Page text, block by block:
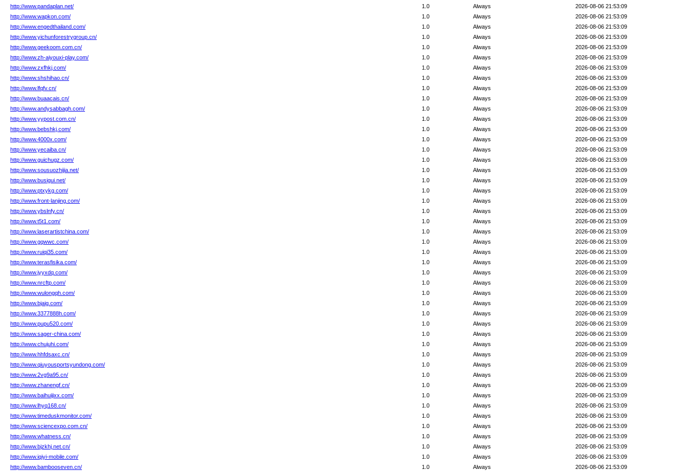
http://www.pandaplan.net/
2026-08-06 21:53:09
Always
1.0
http://www.wapkon.com/
2026-08-06 21:53:09
Always
1.0
http://www.engedthailand.com/
2026-08-06 21:53:09
Always
1.0
http://www.yichunforestrygroup.cn/
2026-08-06 21:53:09
Always
1.0
http://www.geekoom.com.cn/
2026-08-06 21:53:09
Always
1.0
http://www.zh-aiyouxi-play.com/
2026-08-06 21:53:09
Always
1.0
http://www.zxfhkj.com/
2026-08-06 21:53:09
Always
1.0
http://www.shshihao.cn/
2026-08-06 21:53:09
Always
1.0
http://www.lfqfv.cn/
2026-08-06 21:53:09
Always
1.0
http://www.buaacais.cn/
2026-08-06 21:53:09
Always
1.0
http://www.andysabbagh.com/
2026-08-06 21:53:09
Always
1.0
http://www.yypost.com.cn/
2026-08-06 21:53:09
Always
1.0
http://www.bebshkj.com/
2026-08-06 21:53:09
Always
1.0
http://www.4000x.com/
2026-08-06 21:53:09
Always
1.0
http://www.yecaiba.cn/
2026-08-06 21:53:09
Always
1.0
http://www.guichugz.com/
2026-08-06 21:53:09
Always
1.0
http://www.sousuozhijia.net/
2026-08-06 21:53:09
Always
1.0
http://www.busigui.net/
2026-08-06 21:53:09
Always
1.0
http://www.ptxykg.com/
2026-08-06 21:53:09
Always
1.0
http://www.front-lanjing.com/
2026-08-06 21:53:09
Always
1.0
http://www.ybslnfy.cn/
2026-08-06 21:53:09
Always
1.0
http://www.t5t1.com/
2026-08-06 21:53:09
Always
1.0
http://www.laserartistchina.com/
2026-08-06 21:53:09
Always
1.0
http://www.gqwwc.com/
2026-08-06 21:53:09
Always
1.0
http://www.ruiqi35.com/
2026-08-06 21:53:09
Always
1.0
http://www.terasfisika.com/
2026-08-06 21:53:09
Always
1.0
http://www.jyyxdq.com/
2026-08-06 21:53:09
Always
1.0
http://www.nrcftp.com/
2026-08-06 21:53:09
Always
1.0
http://www.wulongqh.com/
2026-08-06 21:53:09
Always
1.0
http://www.bjaig.com/
2026-08-06 21:53:09
Always
1.0
http://www.3377888h.com/
2026-08-06 21:53:09
Always
1.0
http://www.pupu520.com/
2026-08-06 21:53:09
Always
1.0
http://www.sager-china.com/
2026-08-06 21:53:09
Always
1.0
http://www.chujuhi.com/
2026-08-06 21:53:09
Always
1.0
http://www.hhfdsaxc.cn/
2026-08-06 21:53:09
Always
1.0
http://www.qiuyousportsyundong.com/
2026-08-06 21:53:09
Always
1.0
http://www.2vg9a95.cn/
2026-08-06 21:53:09
Always
1.0
http://www.zhanengf.cn/
2026-08-06 21:53:09
Always
1.0
http://www.baihuijixx.com/
2026-08-06 21:53:09
Always
1.0
http://www.lhyq168.cn/
2026-08-06 21:53:09
Always
1.0
http://www.timeduskmonitor.com/
2026-08-06 21:53:09
Always
1.0
http://www.sciencexpo.com.cn/
2026-08-06 21:53:09
Always
1.0
http://www.whatness.cn/
2026-08-06 21:53:09
Always
1.0
http://www.bjzkhj.net.cn/
2026-08-06 21:53:09
Always
1.0
http://www.iqiyi-mobile.com/
2026-08-06 21:53:09
Always
1.0
http://www.bambooseven.cn/
2026-08-06 21:53:09
Always
1.0